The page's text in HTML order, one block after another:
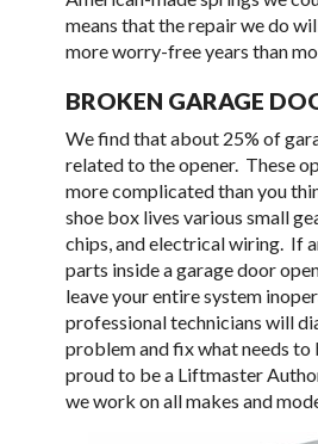
means that the repair we do
more worry-free years than
BROKEN GARAGE
We find that about 25% of
related to the opener. These
more complicated than you
shoe box lives various small
chips, and electrical wiring. If
parts inside a garage door
leave your entire system
professional technicians will
problem and fix what needs to
proud to be a Liftmaster
we work on all makes and